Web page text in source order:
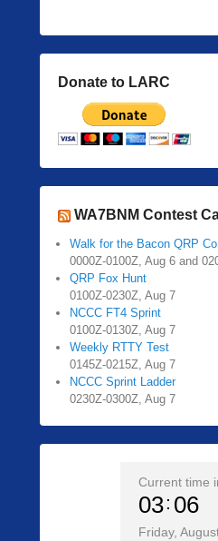
Donate to LARC
WA7BNM Contest
Walk for the Bacon QRP
0000Z-0100Z, Aug 6 and
QRP Fox Hunt
0100Z-0230Z, Aug 7
NCCC FT4 Sprint
0100Z-0130Z, Aug 7
Weekly RTTY Test
0145Z-0215Z, Aug 7
NCCC Sprint Ladder
0230Z-0300Z, Aug 7
Current time
03 06
Friday,